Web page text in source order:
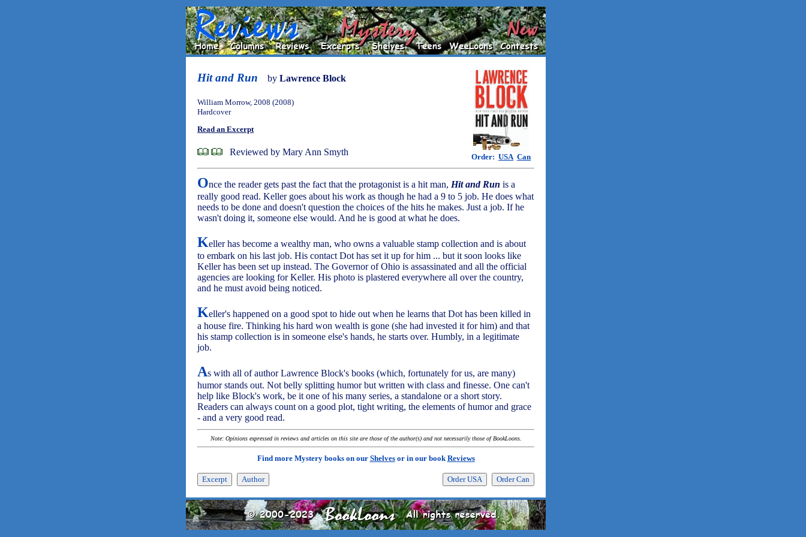
Hit and Run by Lawrence Block
Order: USA Can
William Morrow, 2008 (2008)
Hardcover
Read an Excerpt
Reviewed by Mary Ann Smyth
Once the reader gets past the fact that the protagonist is a hit man, Hit and Run is a
really good read. Keller goes about his work as though he had a 9 to 5 job. He does what
needs to be done and doesn't question the choices of the hits he makes. Just a job. If he
wasn't doing it, someone else would. And he is good at what he does.
Keller has become a wealthy man, who owns a valuable stamp collection and is about
to embark on his last job. His contact Dot has set it up for him ... but it soon looks like
Keller has been set up instead. The Governor of Ohio is assassinated and all the official
agencies are looking for Keller. His photo is plastered everywhere all over the country,
and he must avoid being noticed.
Keller's happened on a good spot to hide out when he learns that Dot has been killed in
a house fire. Thinking his hard won wealth is gone (she had invested it for him) and that
his stamp collection is in someone else's hands, he starts over. Humbly, in a legitimate
job.
As with all of author Lawrence Block's books (which, fortunately for us, are many)
humor stands out. Not belly splitting humor but written with class and finesse. One can't
help like Block's work, be it one of his many series, a standalone or a short story.
Readers can always count on a good plot, tight writing, the elements of humor and grace
- and a very good read.
Note: Opinions expressed in reviews and articles on this site are those of the author(s) and not necessarily those of BookLoons.
Find more Mystery books on our Shelvesor in our bookReviews